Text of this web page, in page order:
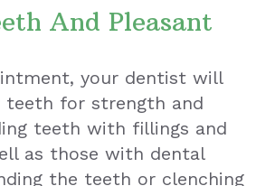
And Pleasant
your dentist will
teeth for strength and
teeth with fillings and
as those with dental
the teeth or clenching